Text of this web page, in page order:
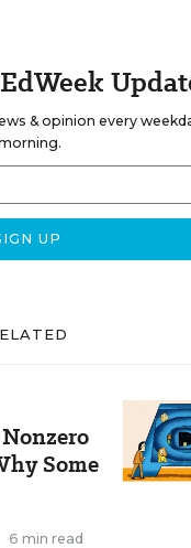
& opinion every
Some
6 min read